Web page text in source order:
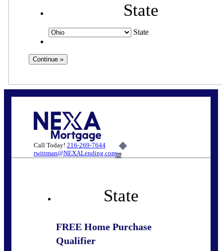
State
State
Call Today! 216-269-7644
rwittman@NEXALending.com6%
State
FREE Home Purchase
Qualifier